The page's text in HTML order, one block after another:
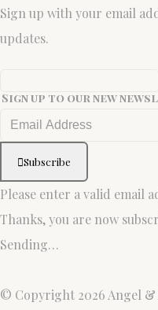
Sign up with your email
updates.
Sign up to our new
Subscribe
Please enter a valid email
Thanks, you are now
Sending…
© Copyright 2026 Angel